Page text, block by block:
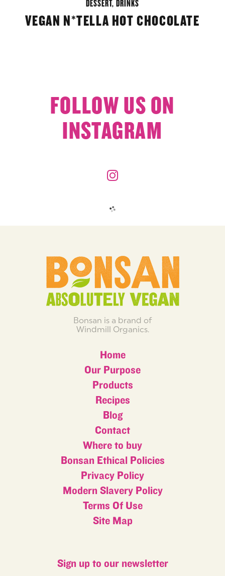
DESSERT, DRINKS
VEGAN N*TELLA HOT CHOCOLATE
FOLLOW US ON
INSTAGRAM
Bonsan is a brand of
Windmill Organics.
Home
Our Purpose
Products
Recipes
Blog
Contact
Where to buy
Bonsan Ethical Policies
Privacy Policy
Modern Slavery Policy
Terms Of Use
Site Map
Sign up to our newsletter